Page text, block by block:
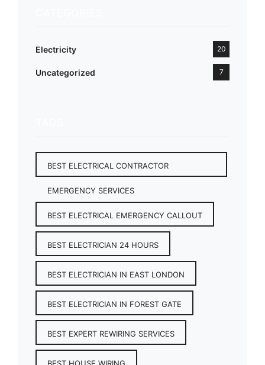
Electricity 20
Uncategorized 7
BEST ELECTRICAL CONTRACTOR
EMERGENCY SERVICES
BEST ELECTRICAL EMERGENCY CALLOUT
BEST ELECTRICIAN 24 HOURS
BEST ELECTRICIAN IN EAST LONDON
BEST ELECTRICIAN IN FOREST GATE
BEST EXPERT REWIRING SERVICES